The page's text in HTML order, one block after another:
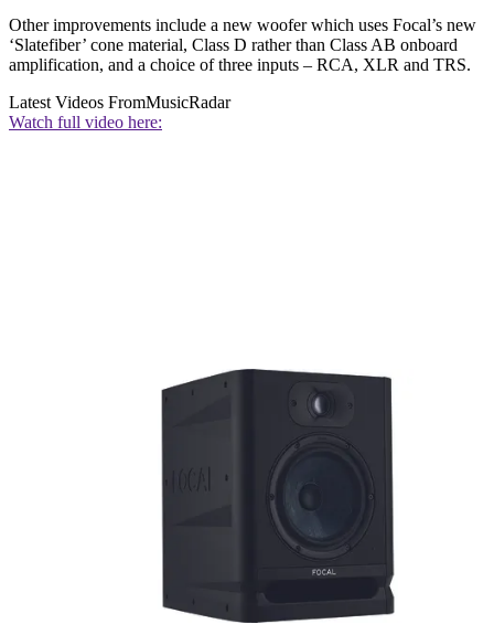
Other improvements include a new woofer which uses Focal’s new
‘Slatefiber’ cone material, Class D rather than Class AB onboard
amplification, and a choice of three inputs – RCA, XLR and TRS.
Latest Videos FromMusicRadar
Watch full video here: